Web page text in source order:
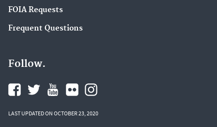
FOIA Requests
Frequent Questions
Follow.
LAST UPDATED ON OCTOBER 23, 2020